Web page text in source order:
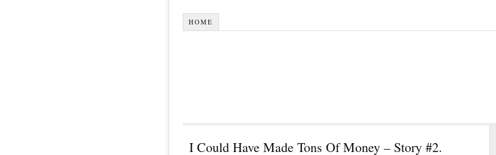
HOME
I Could Have Made Tons Of Money – Story #2.